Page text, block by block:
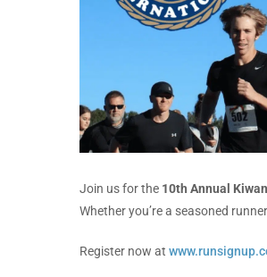
Join us for the 10th Annual
Whether you’re a seasoned
Register now at